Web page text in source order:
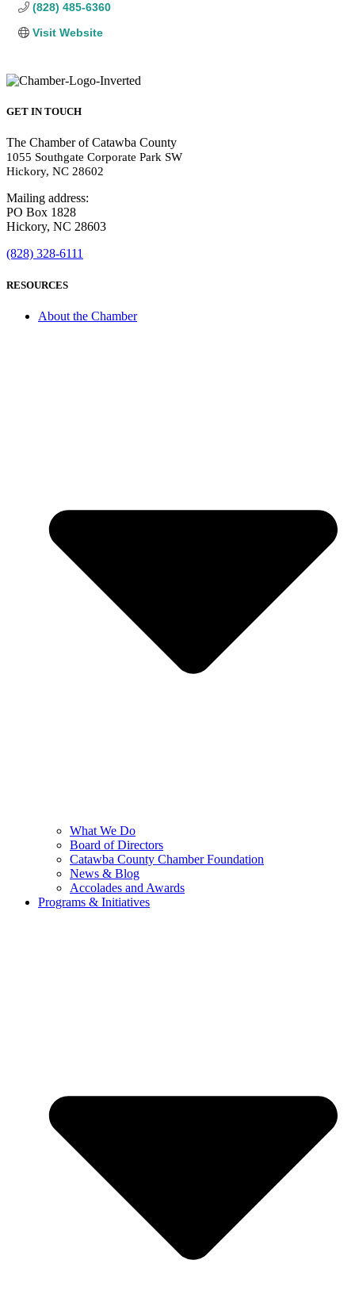
(828) 485-6360
Visit Website
GET IN TOUCH
The Chamber of Catawba County
1055 Southgate Corporate Park SW
Hickory, NC 28602
Mailing address:
PO Box 1828
Hickory, NC 28603
(828) 328-6111
RESOURCES
About the Chamber
What We Do
Board of Directors
Catawba County Chamber Foundation
News & Blog
Accolades and Awards
Programs & Initiatives